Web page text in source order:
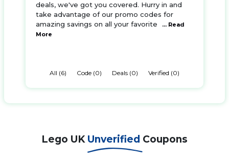
deals, we've got you covered. Hurry in and
take advantage of our promo codes for
amazing savings on all your favorite
... Read
More
All (6) Code (0) Deals (0) Verified (0)
Lego UK Unverified Coupons